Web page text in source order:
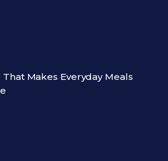
Makes Everyday Meals